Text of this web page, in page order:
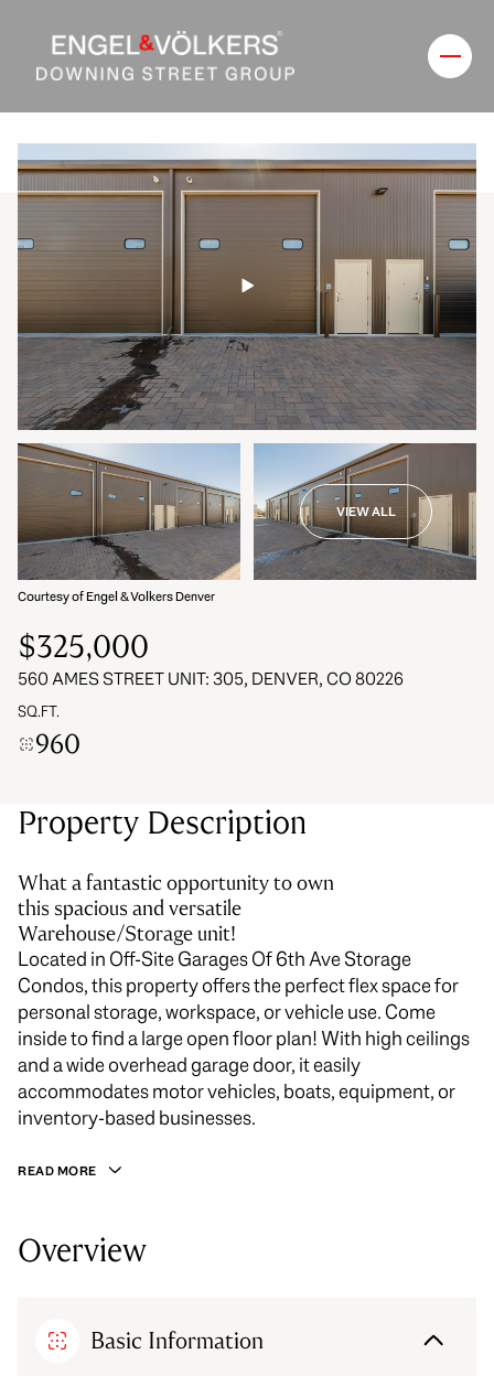
VIEW ALL
Courtesy of Engel & Volkers Denver
$325,000
560 AMES STREET UNIT: 305, DENVER, CO 80226
SQ.FT.
960
Property Description
What a fantastic opportunity to own
this spacious and versatile
Warehouse/Storage unit!
Located in Off-Site Garages Of 6th Ave Storage
Condos, this property offers the perfect flex space for
personal storage, workspace, or vehicle use. Come
inside to find a large open floor plan! With high ceilings
and a wide overhead garage door, it easily
accommodates motor vehicles, boats, equipment, or
inventory-based businesses.
READ MORE
Overview
Basic Information
Thursday
06
Aug
Friday
07
Aug